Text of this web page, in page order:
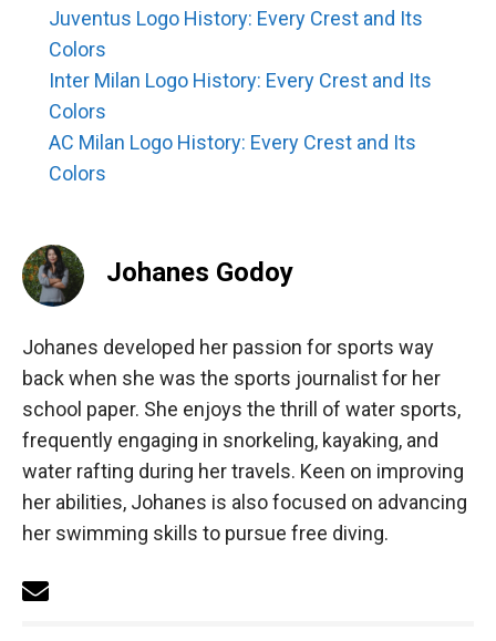
Juventus Logo History: Every Crest and Its
Colors
Inter Milan Logo History: Every Crest and Its
Colors
AC Milan Logo History: Every Crest and Its
Colors
Johanes Godoy
Johanes developed her passion for sports way
back when she was the sports journalist for her
school paper. She enjoys the thrill of water sports,
frequently engaging in snorkeling, kayaking, and
water rafting during her travels. Keen on improving
her abilities, Johanes is also focused on advancing
her swimming skills to pursue free diving.